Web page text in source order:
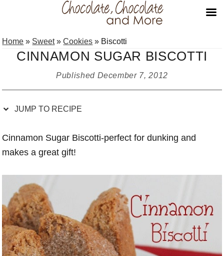
to
Recipe
to
primary
to
main
to
primary
Home » Sweet»Cookies » Biscotti
CINNAMON SUGAR BISCOTTI
Published December 7, 2012
JUMP TO RECIPE
Cinnamon Sugar Biscotti-perfect for dunking and
makes a great gift!